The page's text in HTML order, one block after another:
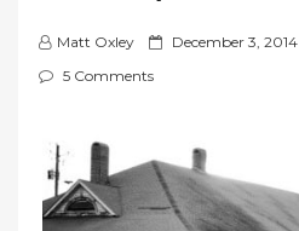
Matt Oxley
P
e
d
o
December 3, 2014
5 Comments